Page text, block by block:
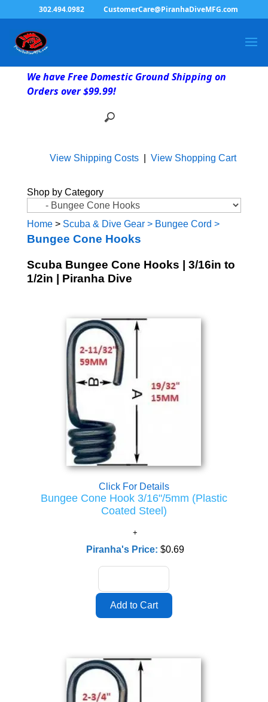
302.494.0982 CustomerCare@PiranhaDiveMFG.com
We have Free Domestic Ground Shipping on
Orders over $99.99!
View Shipping Costs| View Shopping Cart
Shop by Category
Home> Scuba & Dive Gear> Bungee Cord >
Bungee Cone Hooks
Scuba Bungee Cone Hooks | 3/16in to
1/2in | Piranha Dive
Click For Details
Bungee Cone Hook 3/16"/5mm (Plastic
Coated Steel)
Piranha's Price: $0.69